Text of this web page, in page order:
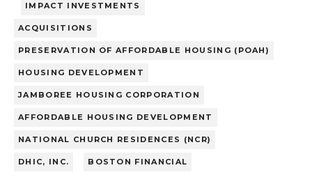
IMPACT INVESTMENTS
ACQUISITIONS
PRESERVATION OF AFFORDABLE HOUSING (POAH)
HOUSING DEVELOPMENT
JAMBOREE HOUSING CORPORATION
AFFORDABLE HOUSING DEVELOPMENT
NATIONAL CHURCH RESIDENCES (NCR)
DHIC, INC. BOSTON FINANCIAL